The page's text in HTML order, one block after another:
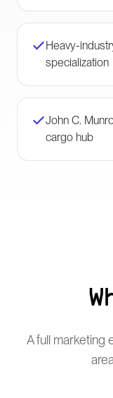
Heavy-
specialization
John C.
cargo hub
A full marketing